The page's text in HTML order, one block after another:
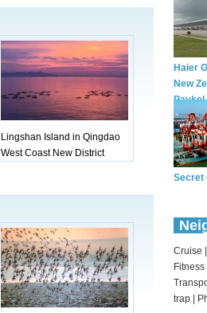
Lingshan Island in Qingdao
West Coast New District